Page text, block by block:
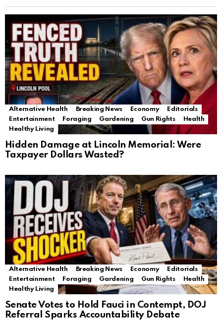
Alternative Health Breaking News Economy
Editorials
Entertainment
Foraging Gardening Gun Rights
Health
Healthy Living
Hidden Damage at Lincoln Memorial: Were
Taxpayer Dollars Wasted?
Alternative Health Breaking News Economy
Editorials
Entertainment
Foraging Gardening Gun Rights
Health
Healthy Living
Senate Votes to Hold Fauci in Contempt, DOJ
Referral Sparks Accountability Debate